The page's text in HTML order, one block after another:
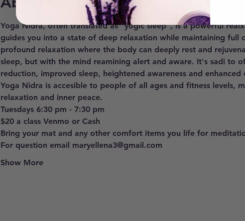
Yoga Nidra, often translated as "yogic sleep", is a powerful
guides you into a state of deep relaxation while maintaining full
profound relaxation where the body can deeply rest and
sleep, but with the mind reamining alert and aware. It's sadi to
reduction, improved sleep, heightened awareness and enhanced
Yoga Nidra is accesible to people of all ages and fitness levels,
relaxation and inner peace.
Tuesdays 6:30 pm - 7:30 pm
$20 a class Venmo or Cash
Bring your mat and any other comfort items you life for
For question email maryellena3@gmail.com
Show More